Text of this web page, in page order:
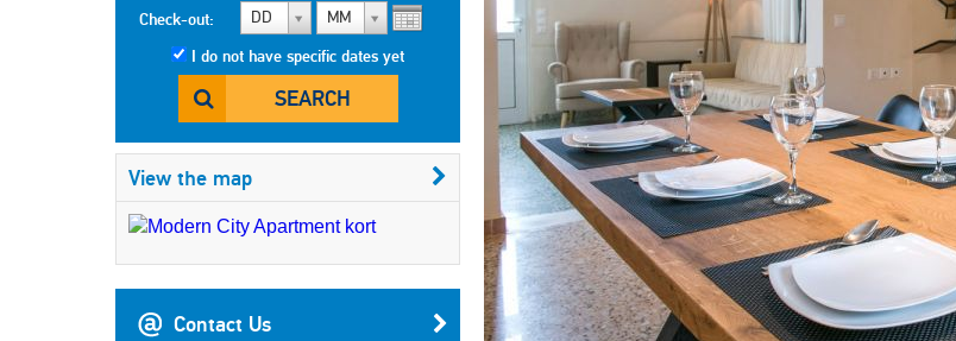
Check-out: DD MM
I do not have specific dates yet
SEARCH
View the map
Contact Us